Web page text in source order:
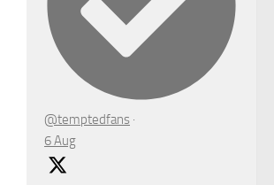
@temptedfans ·
6 Aug